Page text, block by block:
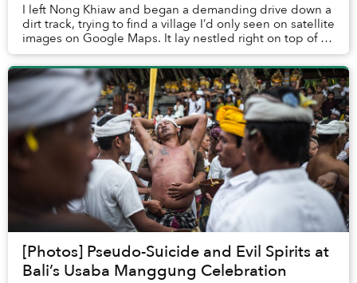
I left Nong Khiaw and began a demanding drive down a
dirt track, trying to find a village I’d only seen on satellite
images on Google Maps. It lay nestled right on top of a
distant peak.
[Photos] Pseudo-Suicide and Evil Spirits at
Bali’s Usaba Manggung Celebration